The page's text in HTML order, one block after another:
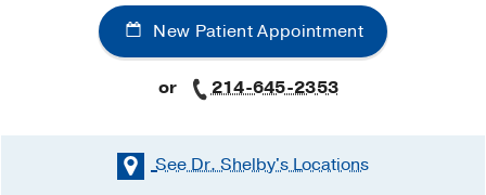
New Patient Appointment
or 214-645-2353
See Dr. Shelby'sLocations